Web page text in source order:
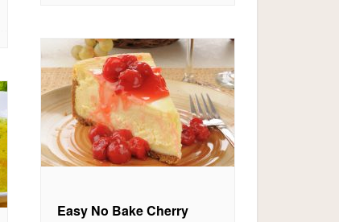
Easy No Bake Cherry